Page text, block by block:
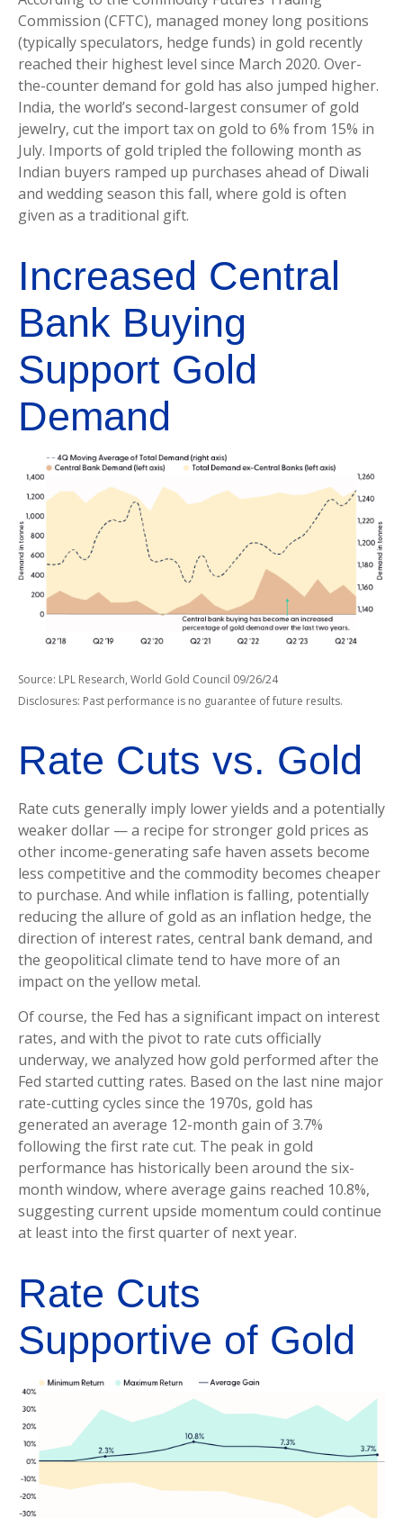
Commission (CFTC), managed money long positions
(typically speculators, hedge funds) in gold recently
reached their highest level since March 2020. Over-
the-counter demand for gold has also jumped higher.
India, the world’s second-largest consumer of gold
jewelry, cut the import tax on gold to 6% from 15% in
July. Imports of gold tripled the following month as
Indian buyers ramped up purchases ahead of Diwali
and wedding season this fall, where gold is often
given as a traditional gift.
Increased Central
Bank Buying
Support Gold
Demand
Source: LPL Research, World Gold Council 09/26/24
Disclosures: Past performance is no guarantee of future results.
Rate Cuts vs. Gold
Rate cuts generally imply lower yields and a potentially
weaker dollar — a recipe for stronger gold prices as
other income-generating safe haven assets become
less competitive and the commodity becomes cheaper
to purchase. And while inflation is falling, potentially
reducing the allure of gold as an inflation hedge, the
direction of interest rates, central bank demand, and
the geopolitical climate tend to have more of an
impact on the yellow metal.
Of course, the Fed has a significant impact on interest
rates, and with the pivot to rate cuts officially
underway, we analyzed how gold performed after the
Fed started cutting rates. Based on the last nine major
rate-cutting cycles since the 1970s, gold has
generated an average 12-month gain of 3.7%
following the first rate cut. The peak in gold
performance has historically been around the six-
month window, where average gains reached 10.8%,
suggesting current upside momentum could continue
at least into the first quarter of next year.
Rate Cuts
Supportive of Gold